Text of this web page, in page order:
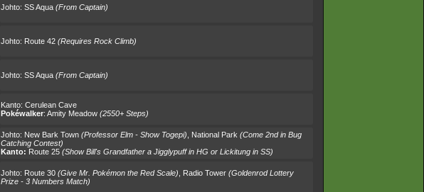
Johto: SS Aqua (From Captain)
Johto: Route 42 (Requires Rock Climb)
Johto: SS Aqua (From Captain)
Kanto: Cerulean Cave
Pokéwalker: Amity Meadow (2550+ Steps)
Johto: New Bark Town (Professor Elm - Show Togepi) National Park (Come 2nd in Bug
Catching Contest)
Kanto: Route 25 (Show Bill's Grandfather a Jigglypuff in HG or Lickitung in SS)
Johto: Route 30 (Give Mr. Pokémon the Red Scale) Radio Tower (Goldenrod Lottery
Prize - 3 Numbers Match)